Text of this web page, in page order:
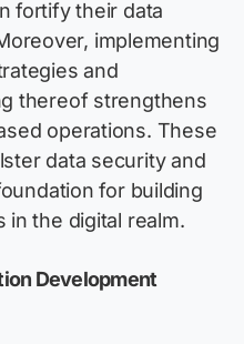
fortify their data
implementing
and
thereof strengthens
operations. These
data security and
for building
in the digital realm.
Development